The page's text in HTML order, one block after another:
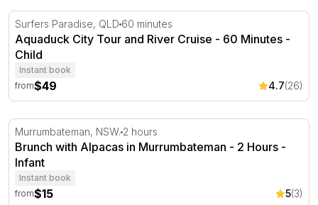
Aquaduck City Tour and River Cruise - 60 Minutes
Surfers Paradise, QLD 60 minutes
Aquaduck City Tour and River Cruise - 60 Minutes -
Child
Instant book
from$49 4.7(26)
Brunch with Alpacas in Murrumbateman - 2 Hours
Murrumbateman, NSW. 2 hours
Brunch with Alpacas in Murrumbateman - 2 Hours -
Infant
Instant book
from$15 5(3)